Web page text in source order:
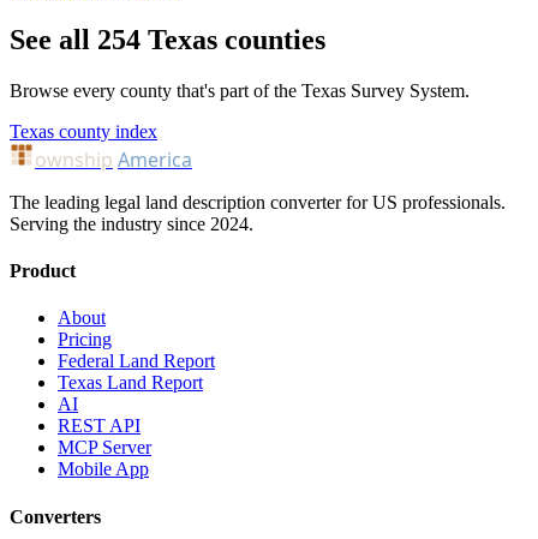
See all 254 Texas counties
Browse every county that's part of the Texas Survey System.
Texas county index
ownship America
The leading legal land description converter for US professionals.
Serving the industry since 2024.
Product
About
Pricing
Federal Land Report
Texas Land Report
AI
REST API
MCP Server
Mobile App
Converters